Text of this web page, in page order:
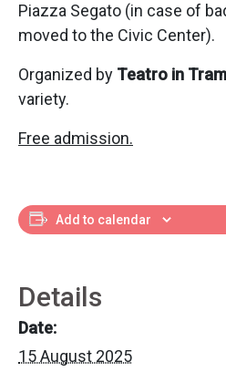
Piazza Segato (in case of
moved to the Civic Center).
Organized by Teatro in
variety.
Free admission.
Add to calendar
Details
Date:
15 August 2025